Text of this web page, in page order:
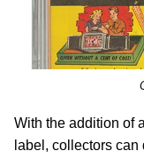
With the addition of
label, collectors